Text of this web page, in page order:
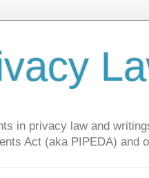
in privacy law and
Act (aka PIPEDA) and